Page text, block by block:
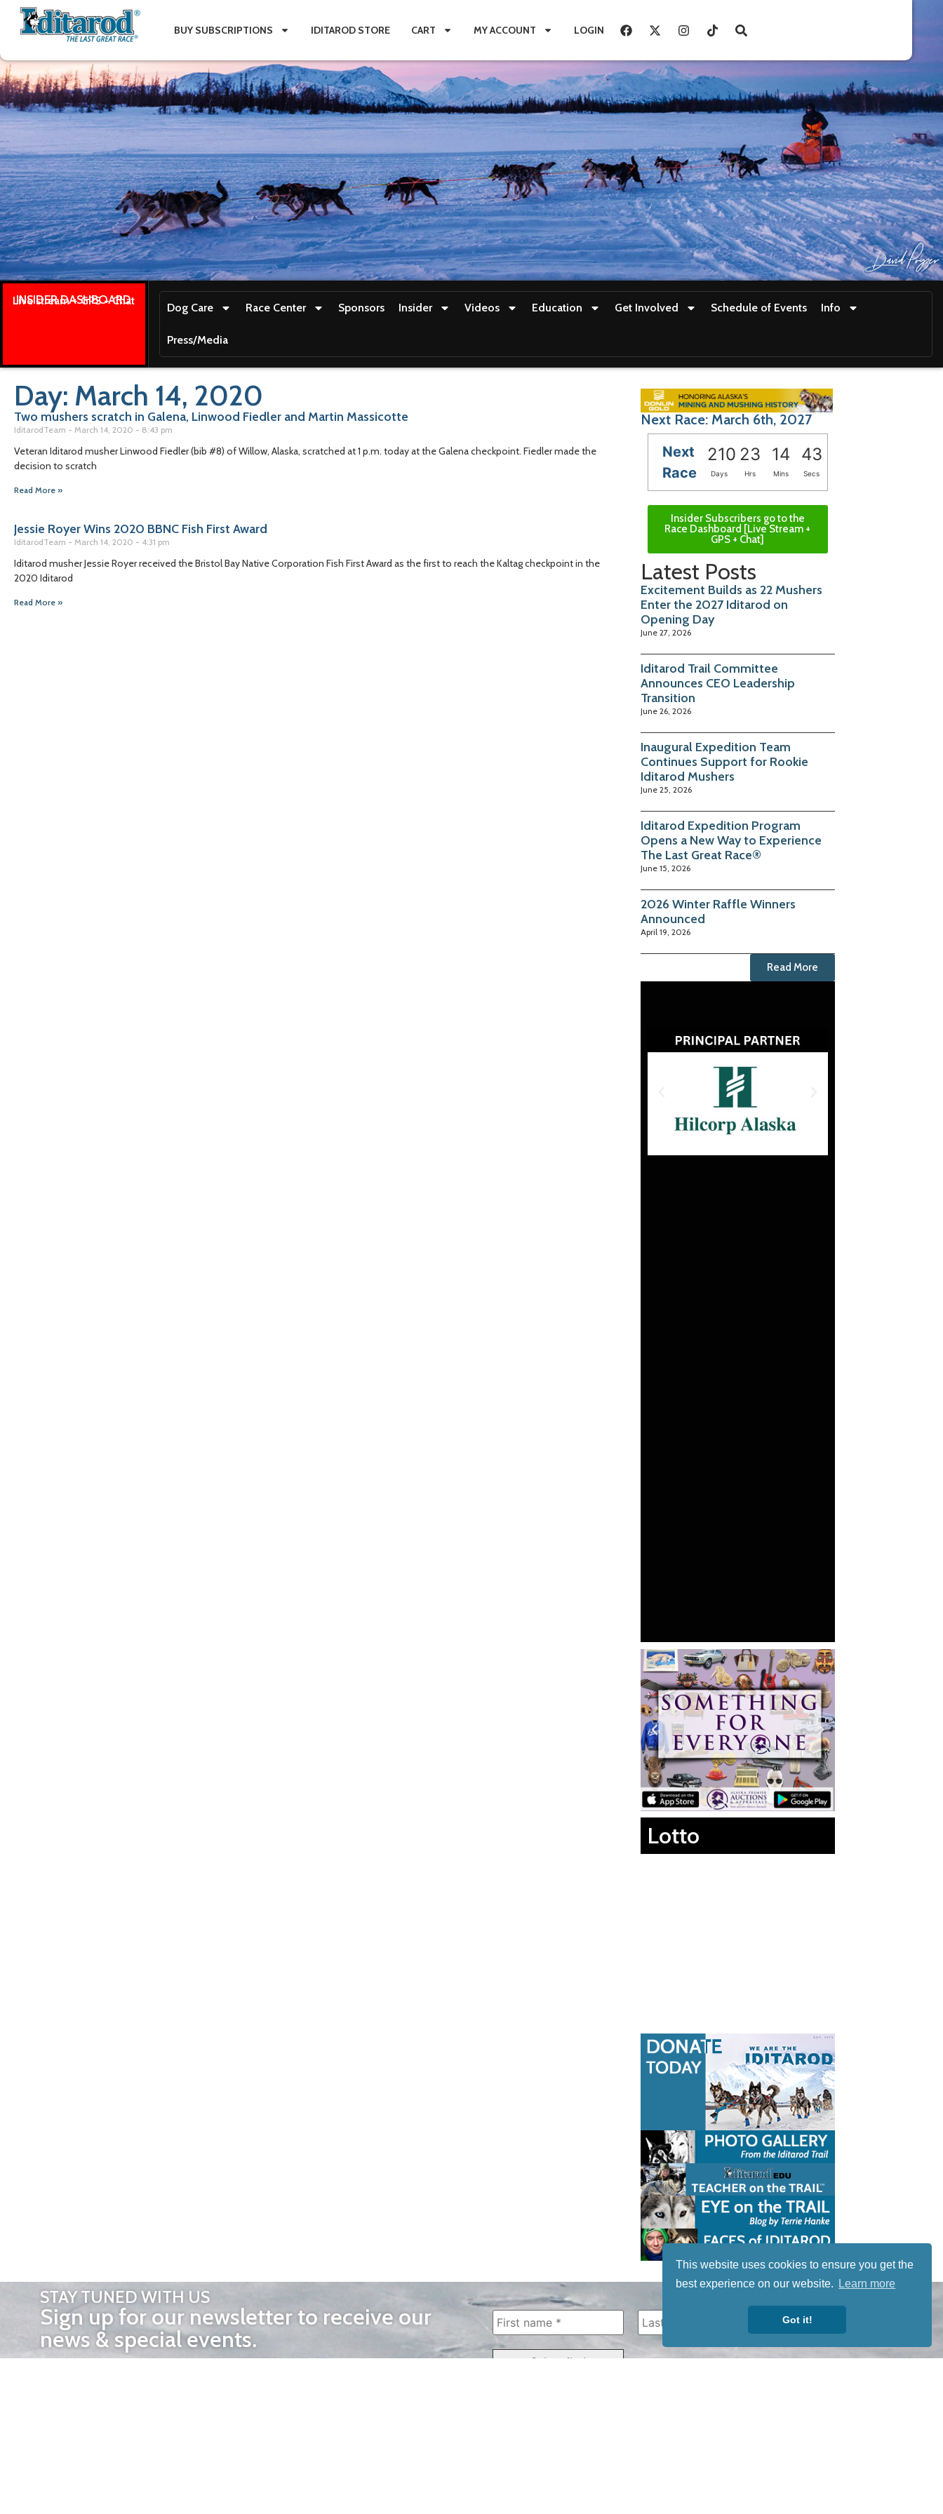
This website uses cookies to ensure you get the
best experience on our website.
Learn more
Got it!
BUY SUBSCRIPTIONS IDITAROD STORE CART MY ACCOUNT LOGIN
INSIDER DASHBOARD
Live stream + GPS + Chat
Dog Care Race Center Sponsors Insider Videos Education Get Involved Schedule of Events Info
Press/Media
Day: March 14, 2020
Two mushers scratch in Galena, Linwood Fiedler and Martin Massicotte
IditarodTeam March 14, 2020 8:43 pm
Veteran Iditarod musher Linwood Fiedler (bib #8) of Willow, Alaska, scratched at 1 p.m. today at the Galena checkpoint. Fiedler made the
decision to scratch
Read More »
Jessie Royer Wins 2020 BBNC Fish First Award
IditarodTeam March 14, 2020 4:31 pm
Iditarod musher Jessie Royer received the Bristol Bay Native Corporation Fish First Award as the first to reach the Kaltag checkpoint in the
2020 Iditarod
Read More »
Next Race: March 6th, 2027
Next
Race
210 23 14 41
Days Hrs Mins Secs
Insider Subscribers go to the
Race Dashboard [Live Stream +
GPS + Chat]
Latest Posts
Excitement Builds as 22 Mushers
Enter the 2027 Iditarod on
Opening Day
June 27, 2026
Iditarod Trail Committee
Announces CEO Leadership
Transition
June 26, 2026
Inaugural Expedition Team
Continues Support for Rookie
Iditarod Mushers
June 25, 2026
Iditarod Expedition Program
Opens a New Way to Experience
The Last Great Race®
June 15, 2026
2026 Winter Raffle Winners
Announced
April 19, 2026
Read More
Lotto
STAY TUNED WITH US
Sign up for our newsletter to receive our
news & special events.